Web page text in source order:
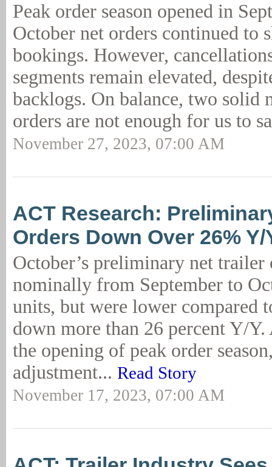
Peak order season opened in
October net orders continued to
bookings. However,
segments remain elevated,
backlogs. On balance, two solid
orders are not enough for us to
November 27, 2023, 07:00 AM
ACT Research:
Orders Down Over 26% Y/
October’s preliminary net trailer
nominally from September to
units, but were lower compared
down more than 26 percent Y/
the opening of peak order
adjustment... Read Story
November 17, 2023, 07:00 AM